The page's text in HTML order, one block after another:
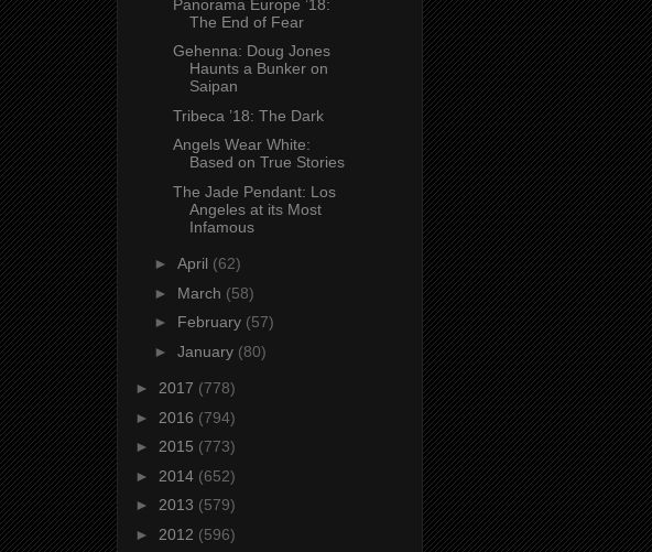
Panorama Europe ’18:
The End of Fear
Gehenna: Doug Jones
Haunts a Bunker on
Saipan
Tribeca ’18: The Dark
Angels Wear White:
Based on True Stories
The Jade Pendant: Los
Angeles at its Most
Infamous
► April (62)
► March (58)
► February (57)
► January (80)
► 2017 (778)
► 2016 (794)
► 2015 (773)
► 2014 (652)
► 2013 (579)
► 2012 (596)